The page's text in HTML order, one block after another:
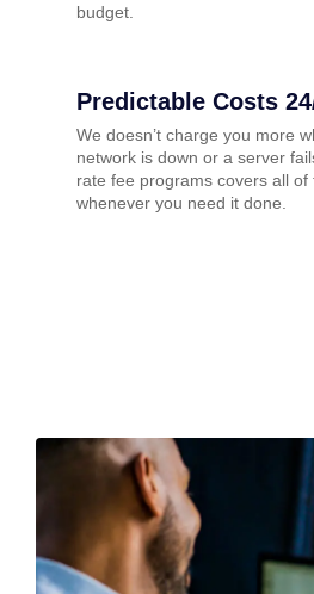
budget.
Predictable Costs
We doesn’t charge you more
network is down or a server
rate fee programs covers all of
whenever you need it done.